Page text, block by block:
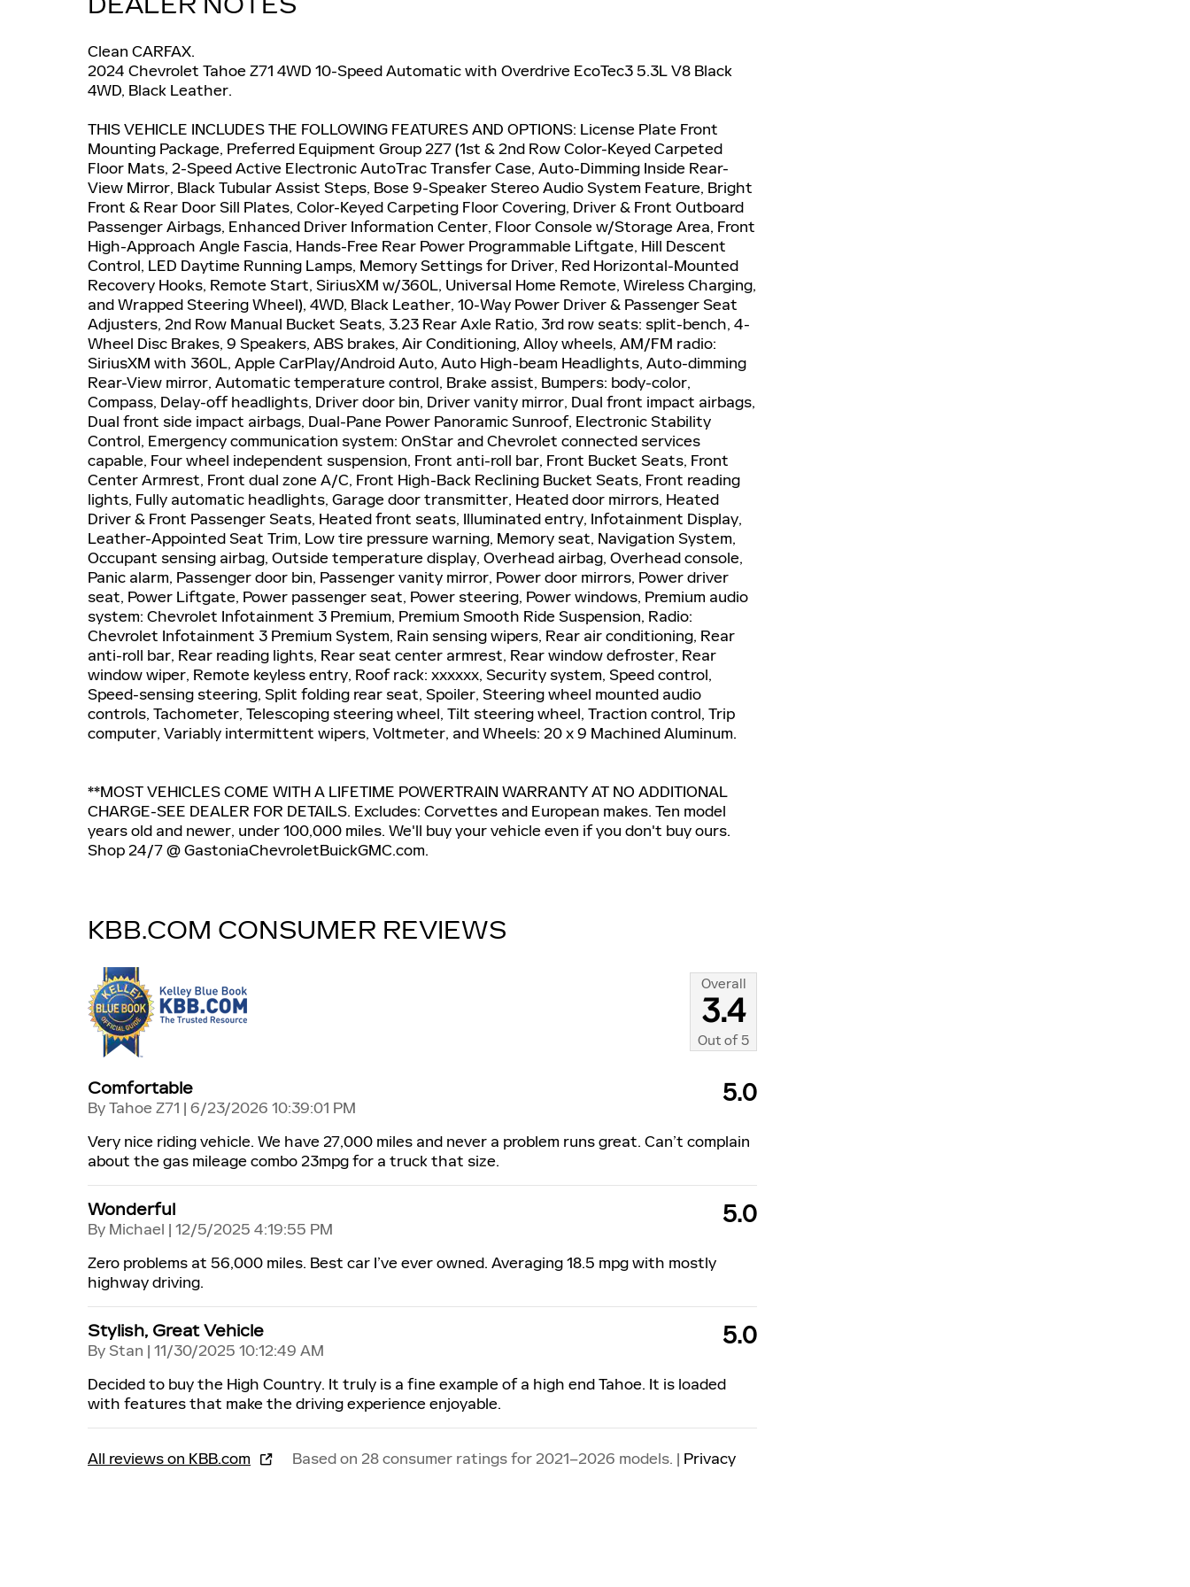
Clean CARFAX.
2024 Chevrolet Tahoe Z71 4WD 10-Speed Automatic with Overdrive EcoTec3 5.3L V8 Black
4WD, Black Leather.
THIS VEHICLE INCLUDES THE FOLLOWING FEATURES AND OPTIONS: License Plate Front
Mounting Package, Preferred Equipment Group 2Z7 (1st & 2nd Row Color-Keyed Carpeted
Floor Mats, 2-Speed Active Electronic AutoTrac Transfer Case, Auto-Dimming Inside Rear-
View Mirror, Black Tubular Assist Steps, Bose 9-Speaker Stereo Audio System Feature, Bright
Front & Rear Door Sill Plates, Color-Keyed Carpeting Floor Covering, Driver & Front Outboard
Passenger Airbags, Enhanced Driver Information Center, Floor Console w/Storage Area, Front
High-Approach Angle Fascia, Hands-Free Rear Power Programmable Liftgate, Hill Descent
Control, LED Daytime Running Lamps, Memory Settings for Driver, Red Horizontal-Mounted
Recovery Hooks, Remote Start, SiriusXM w/360L, Universal Home Remote, Wireless Charging,
and Wrapped Steering Wheel), 4WD, Black Leather, 10-Way Power Driver & Passenger Seat
Adjusters, 2nd Row Manual Bucket Seats, 3.23 Rear Axle Ratio, 3rd row seats: split-bench, 4-
Wheel Disc Brakes, 9 Speakers, ABS brakes, Air Conditioning, Alloy wheels, AM/FM radio:
SiriusXM with 360L, Apple CarPlay/Android Auto, Auto High-beam Headlights, Auto-dimming
Rear-View mirror, Automatic temperature control, Brake assist, Bumpers: body-color,
Compass, Delay-off headlights, Driver door bin, Driver vanity mirror, Dual front impact airbags,
Dual front side impact airbags, Dual-Pane Power Panoramic Sunroof, Electronic Stability
Control, Emergency communication system: OnStar and Chevrolet connected services
capable, Four wheel independent suspension, Front anti-roll bar, Front Bucket Seats, Front
Center Armrest, Front dual zone A/C, Front High-Back Reclining Bucket Seats, Front reading
lights, Fully automatic headlights, Garage door transmitter, Heated door mirrors, Heated
Driver & Front Passenger Seats, Heated front seats, Illuminated entry, Infotainment Display,
Leather-Appointed Seat Trim, Low tire pressure warning, Memory seat, Navigation System,
Occupant sensing airbag, Outside temperature display, Overhead airbag, Overhead console,
Panic alarm, Passenger door bin, Passenger vanity mirror, Power door mirrors, Power driver
seat, Power Liftgate, Power passenger seat, Power steering, Power windows, Premium audio
system: Chevrolet Infotainment 3 Premium, Premium Smooth Ride Suspension, Radio:
Chevrolet Infotainment 3 Premium System, Rain sensing wipers, Rear air conditioning, Rear
anti-roll bar, Rear reading lights, Rear seat center armrest, Rear window defroster, Rear
window wiper, Remote keyless entry, Roof rack: xxxxxx, Security system, Speed control,
Speed-sensing steering, Split folding rear seat, Spoiler, Steering wheel mounted audio
controls, Tachometer, Telescoping steering wheel, Tilt steering wheel, Traction control, Trip
computer, Variably intermittent wipers, Voltmeter, and Wheels: 20 x 9 Machined Aluminum.
**MOST VEHICLES COME WITH A LIFETIME POWERTRAIN WARRANTY AT NO ADDITIONAL
CHARGE-SEE DEALER FOR DETAILS. Excludes: Corvettes and European makes. Ten model
years old and newer, under 100,000 miles. We'll buy your vehicle even if you don't buy ours.
Shop 24/7 @ GastoniaChevroletBuickGMC.com.
KBB.COM CONSUMER REVIEWS
Overall
3.4
Out of5
Comfortable
ByTahoe Z71 | on
6/23/2026 10:39:01 PM
5.0
Very nice riding vehicle. We have 27,000 miles and never a problem runs great. Can’t complain
about the gas mileage combo 23mpg for a truck that size.
Wonderful
By Michael | on
12/5/2025 4:19:55 PM
5.0
Zero problems at 56,000 miles. Best car I’ve ever owned. Averaging 18.5 mpg with mostly
highway driving.
Stylish, Great Vehicle
By Stan | on
11/30/2025 10:12:49 AM
5.0
Decided to buy the High Country. It truly is a fine example of a high end Tahoe. It is loaded
with features that make the driving experience enjoyable.
All reviews on KBB.com Based on 28 consumer ratings for 2021–2026 models. | Privacy